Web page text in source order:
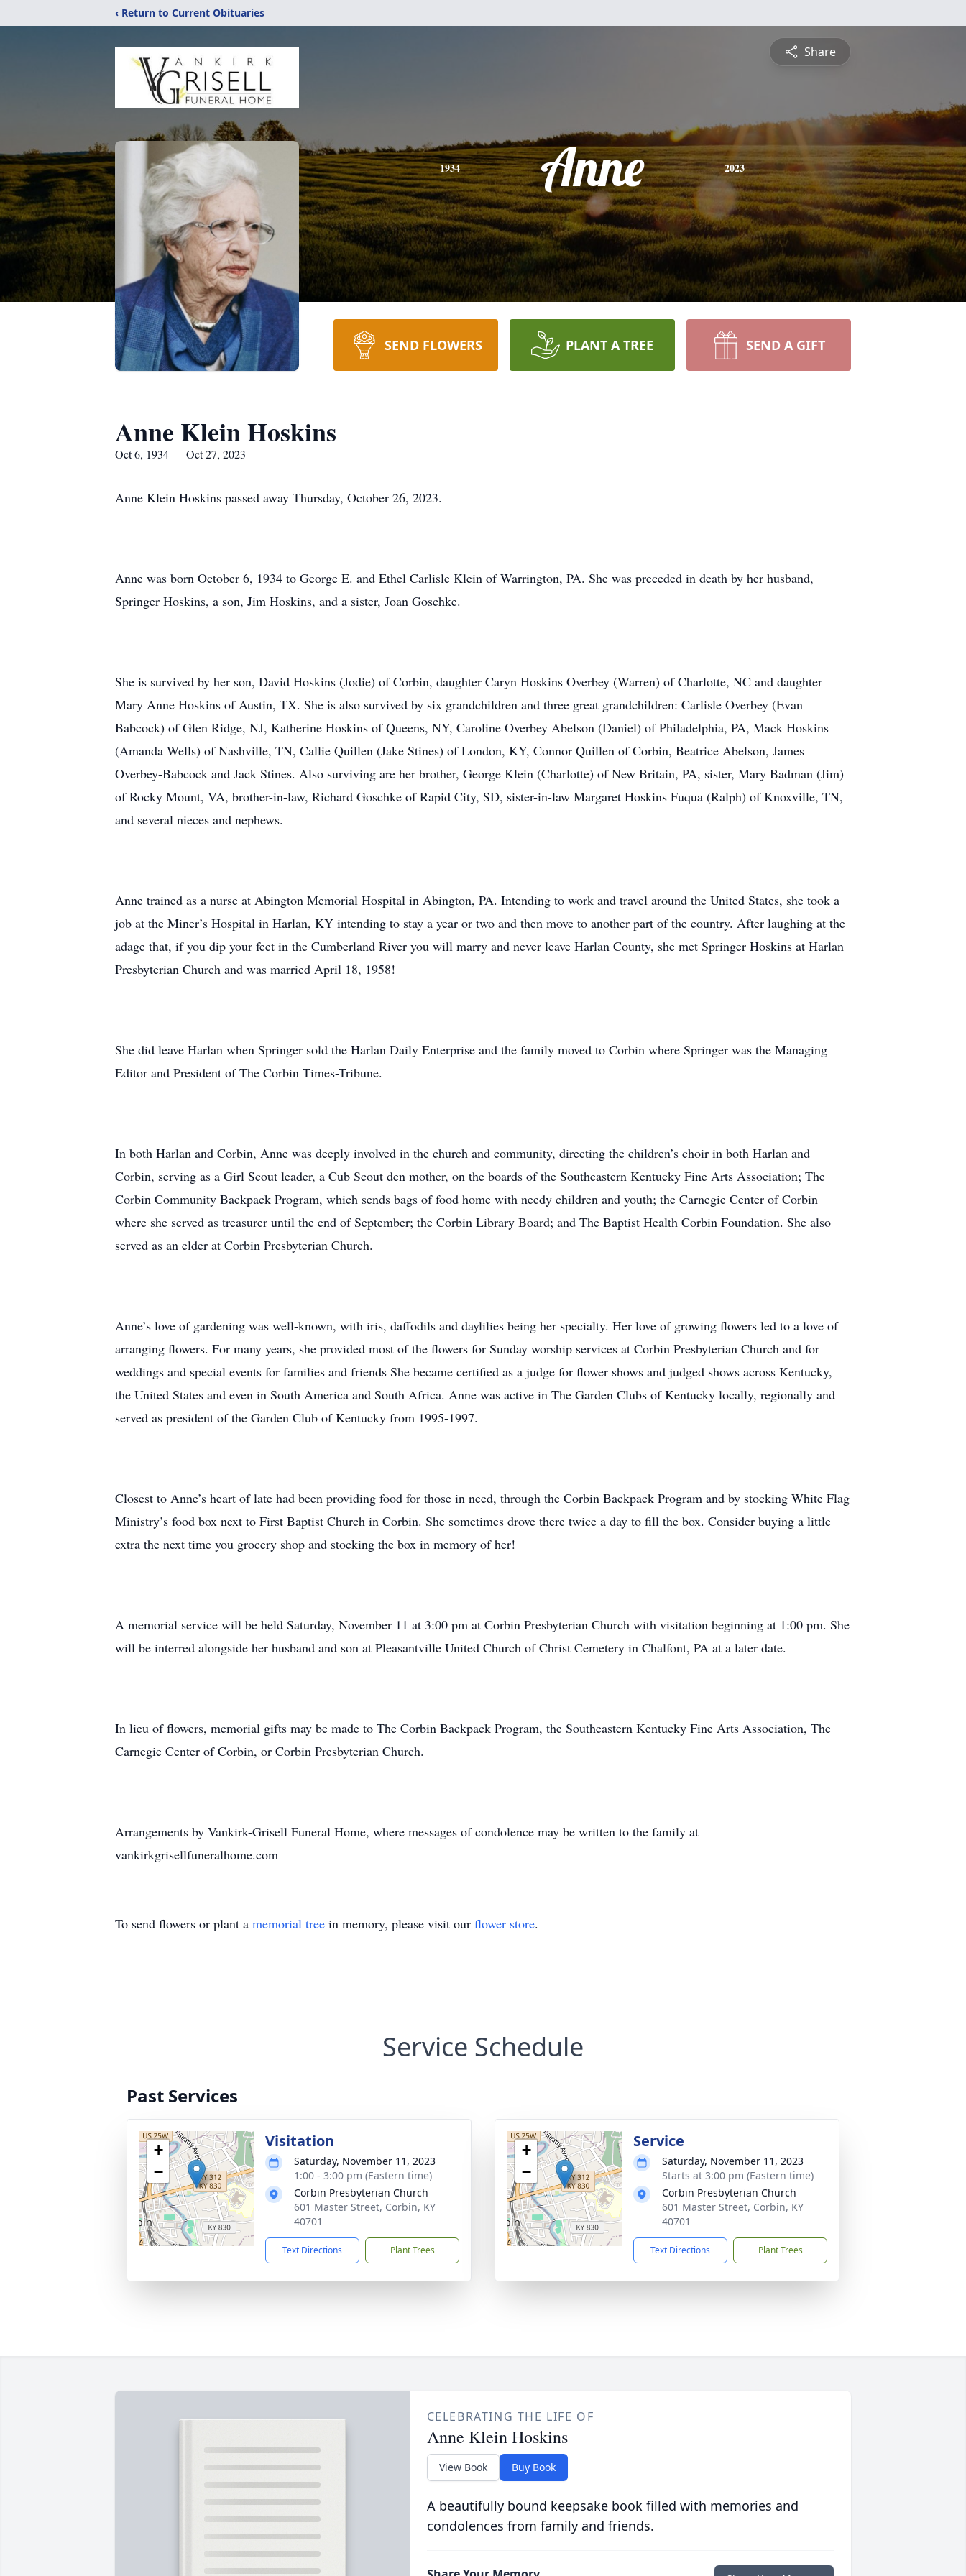
‹ Return to Current Obituaries
Share
1934 Anne 2023
SEND FLOWERS PLANT A TREE SEND A GIFT
Anne Klein Hoskins
Oct 6, 1934 — Oct 27, 2023
Anne Klein Hoskins passed away Thursday, October 26, 2023.
Anne was born October 6, 1934 to George E. and Ethel Carlisle Klein of Warrington, PA. She was preceded in death by her husband,
Springer Hoskins, a son, Jim Hoskins, and a sister, Joan Goschke.
She is survived by her son, David Hoskins (Jodie) of Corbin, daughter Caryn Hoskins Overbey (Warren) of Charlotte, NC and daughter
Mary Anne Hoskins of Austin, TX. She is also survived by six grandchildren and three great grandchildren: Carlisle Overbey (Evan
Babcock) of Glen Ridge, NJ, Katherine Hoskins of Queens, NY, Caroline Overbey Abelson (Daniel) of Philadelphia, PA, Mack Hoskins
(Amanda Wells) of Nashville, TN, Callie Quillen (Jake Stines) of London, KY, Connor Quillen of Corbin, Beatrice Abelson, James
Overbey-Babcock and Jack Stines. Also surviving are her brother, George Klein (Charlotte) of New Britain, PA, sister, Mary Badman (Jim)
of Rocky Mount, VA, brother-in-law, Richard Goschke of Rapid City, SD, sister-in-law Margaret Hoskins Fuqua (Ralph) of Knoxville, TN,
and several nieces and nephews.
Anne trained as a nurse at Abington Memorial Hospital in Abington, PA. Intending to work and travel around the United States, she took a
job at the Miner’s Hospital in Harlan, KY intending to stay a year or two and then move to another part of the country. After laughing at the
adage that, if you dip your feet in the Cumberland River you will marry and never leave Harlan County, she met Springer Hoskins at Harlan
Presbyterian Church and was married April 18, 1958!
She did leave Harlan when Springer sold the Harlan Daily Enterprise and the family moved to Corbin where Springer was the Managing
Editor and President of The Corbin Times-Tribune.
In both Harlan and Corbin, Anne was deeply involved in the church and community, directing the children’s choir in both Harlan and
Corbin, serving as a Girl Scout leader, a Cub Scout den mother, on the boards of the Southeastern Kentucky Fine Arts Association; The
Corbin Community Backpack Program, which sends bags of food home with needy children and youth; the Carnegie Center of Corbin
where she served as treasurer until the end of September; the Corbin Library Board; and The Baptist Health Corbin Foundation. She also
served as an elder at Corbin Presbyterian Church.
Anne’s love of gardening was well-known, with iris, daffodils and daylilies being her specialty. Her love of growing flowers led to a love of
arranging flowers. For many years, she provided most of the flowers for Sunday worship services at Corbin Presbyterian Church and for
weddings and special events for families and friends She became certified as a judge for flower shows and judged shows across Kentucky,
the United States and even in South America and South Africa. Anne was active in The Garden Clubs of Kentucky locally, regionally and
served as president of the Garden Club of Kentucky from 1995-1997.
Closest to Anne’s heart of late had been providing food for those in need, through the Corbin Backpack Program and by stocking White Flag
Ministry’s food box next to First Baptist Church in Corbin. She sometimes drove there twice a day to fill the box. Consider buying a little
extra the next time you grocery shop and stocking the box in memory of her!
A memorial service will be held Saturday, November 11 at 3:00 pm at Corbin Presbyterian Church with visitation beginning at 1:00 pm. She
will be interred alongside her husband and son at Pleasantville United Church of Christ Cemetery in Chalfont, PA at a later date.
In lieu of flowers, memorial gifts may be made to The Corbin Backpack Program, the Southeastern Kentucky Fine Arts Association, The
Carnegie Center of Corbin, or Corbin Presbyterian Church.
Arrangements by Vankirk-Grisell Funeral Home, where messages of condolence may be written to the family at
vankirkgrisellfuneralhome.com
To send flowers or plant a memorial tree in memory, please visit our flower store.
Service Schedule
Past Services
+
−
Visitation
Saturday, November 11, 2023
1:00 - 3:00 pm (Eastern time)
Corbin Presbyterian Church
601 Master Street, Corbin, KY
40701
Text Directions Plant Trees
+
−
Service
Saturday, November 11, 2023
Starts at 3:00 pm (Eastern time)
Corbin Presbyterian Church
601 Master Street, Corbin, KY
40701
Text Directions Plant Trees
CELEBRATING THE LIFE OF
Anne Klein Hoskins
View Book Buy Book
A beautifully bound keepsake book filled with memories and
condolences from family and friends.